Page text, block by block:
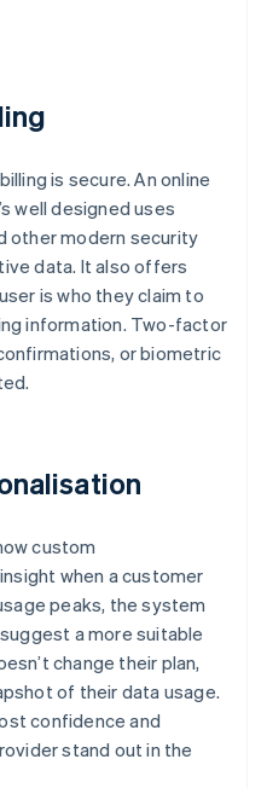
is secure. An online
well designed uses
other modern security
data. It also offers
is who they claim to
information. Two-factor
or biometric
custom
when a customer
peaks, the system
a more suitable
change their plan,
of their data usage.
confidence and
stand out in the